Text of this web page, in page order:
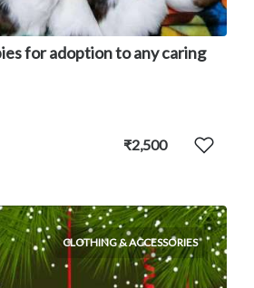
for adoption to any caring
₹2,500
CLOTHING & ACCESSORIES